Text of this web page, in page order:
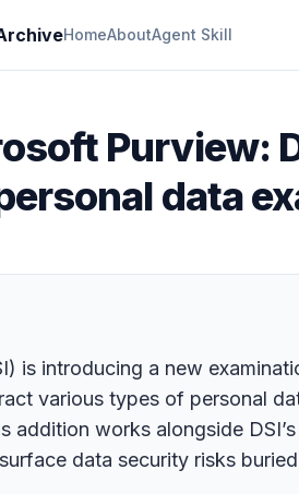
HomeAboutAgent Skill
Purview:
data
is introducing a new
various types of personal
addition works alongside
data security risks